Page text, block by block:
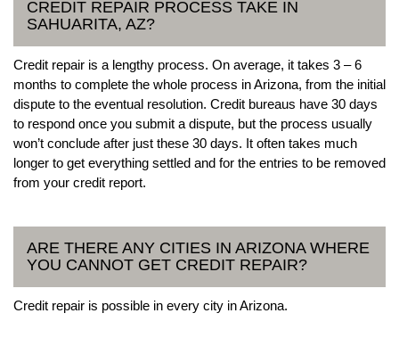
CREDIT REPAIR PROCESS TAKE IN
SAHUARITA, AZ?
Credit repair is a lengthy process. On average, it takes 3 – 6
months to complete the whole process in Arizona, from the initial
dispute to the eventual resolution. Credit bureaus have 30 days
to respond once you submit a dispute, but the process usually
won’t conclude after just these 30 days. It often takes much
longer to get everything settled and for the entries to be removed
from your credit report.
ARE THERE ANY CITIES IN ARIZONA WHERE
YOU CANNOT GET CREDIT REPAIR?
Credit repair is possible in every city in Arizona.